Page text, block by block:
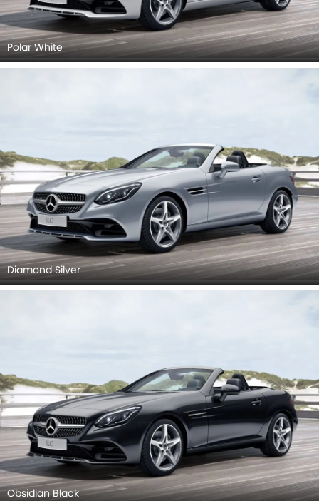
Polar White
Diamond Silver
Obsidian Black